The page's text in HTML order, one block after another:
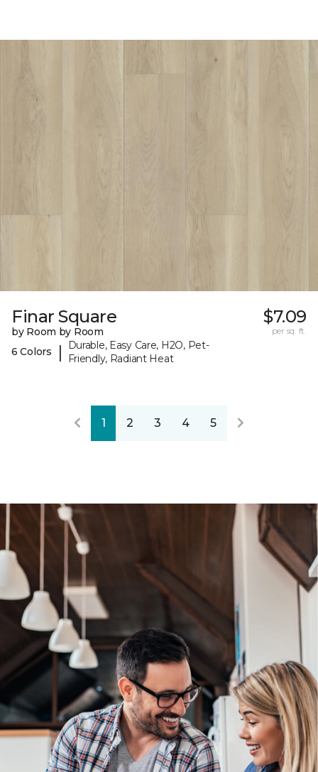
Finar Square
by Room by Room
6 Colors
|
Durable, Easy Care, H2O, Pet-
Friendly, Radiant Heat
$7.09
per sq. ft.
1 2 3 4 5